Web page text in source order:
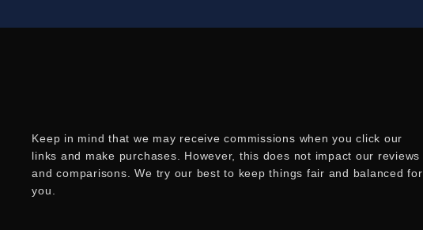
Keep in mind that we may receive commissions when you click our
links and make purchases. However, this does not impact our reviews
and comparisons. We try our best to keep things fair and balanced for
you.